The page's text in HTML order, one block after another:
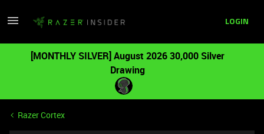
LOGIN
[MONTHLY SILVER] August 2026 30,000 Silver
Drawing
Razer Cortex